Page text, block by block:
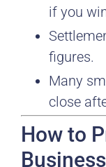
if you
figures.
Many
close
How to